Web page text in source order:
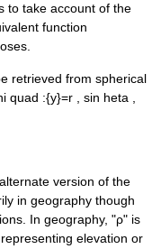
to take account of the
function
retrieved from spherical
quad :{y}=r , sin heta ,
version of the
in geography though
In geography, "ρ" is
elevation or